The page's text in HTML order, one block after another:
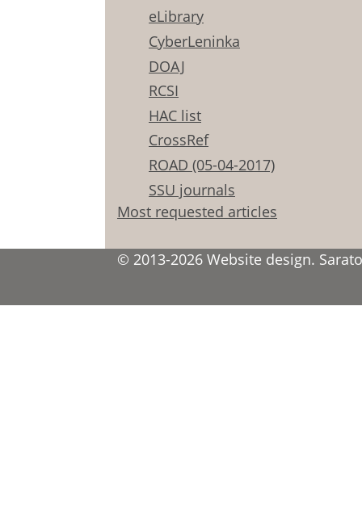
eLibrary
CyberLeninka
DOAJ
RCSI
HAC list
CrossRef
ROAD (05-04-2017)
SSU journals
Most requested articles
© 2013-2026 Website design.